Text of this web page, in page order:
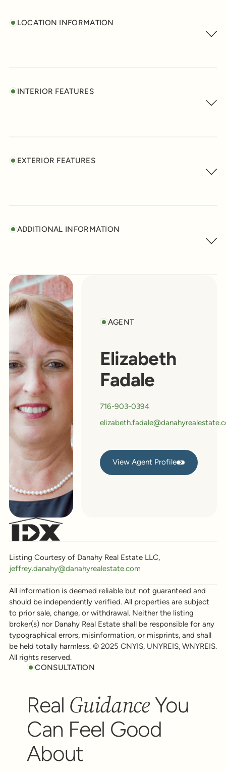
LOCATION INFORMATION
INTERIOR FEATURES
EXTERIOR FEATURES
ADDITIONAL INFORMATION
AGENT
Elizabeth
Fadale
716-903-0394
View Agent Profile
View Agent Profile
Listing Courtesy of Danahy Real Estate LLC,
jeffrey.danahy@danahyrealestate.com
All information is deemed reliable but not guaranteed and
should be independently verified. All properties are subject
to prior sale, change, or withdrawal. Neither the listing
broker(s) nor Danahy Real Estate shall be responsible for any
typographical errors, misinformation, or misprints, and shall
be held totally harmless. © 2025 CNYIS, UNYREIS, WNYREIS.
All rights reserved.
CONSULTATION
Real GuidanceYou
Can Feel Good
About